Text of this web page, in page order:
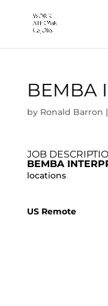
BEMBA
by Ronald Barron |
JOB
BEMBA
locations
US Remote